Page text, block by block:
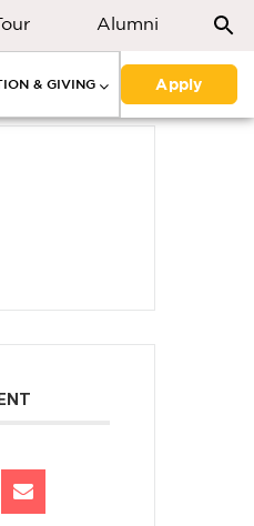
Alumni
& GIVING Apply